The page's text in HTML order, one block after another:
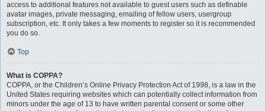
access to additional features not available to guest users such as definable
avatar images, private messaging, emailing of fellow users, usergroup
subscription, etc. It only takes a few moments to register so it is recommended
you do so.
Top
What is COPPA?
COPPA, or the Children’s Online Privacy Protection Act of 1998, is a law in the
United States requiring websites which can potentially collect information from
minors under the age of 13 to have written parental consent or some other